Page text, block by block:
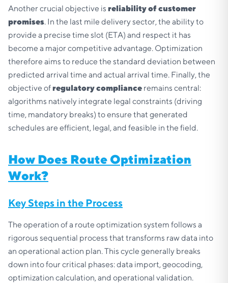
Another crucial objective is reliability of customer
promises. In the last mile delivery sector, the ability to
provide a precise time slot (ETA) and respect it has
become a major competitive advantage. Optimization
therefore aims to reduce the standard deviation between
predicted arrival time and actual arrival time. Finally, the
objective ofregulatory compliance remains central:
algorithms natively integrate legal constraints (driving
time, mandatory breaks) to ensure that generated
schedules are efficient, legal, and feasible in the field.
How Does Route Optimization
Work?
Key Steps in the Process
The operation of a route optimization system follows a
rigorous sequential process that transforms raw data into
an operational action plan. This cycle generally breaks
down into four critical phases: data import, geocoding,
optimization calculation, and operational validation.